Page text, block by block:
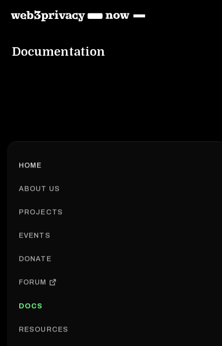
HOME
ABOUT US
PROJECTS
EVENTS
DONATE
FORUM
DOCS
RESOURCES
Documentation